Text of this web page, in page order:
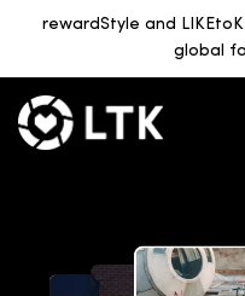
rewardStyle and
global